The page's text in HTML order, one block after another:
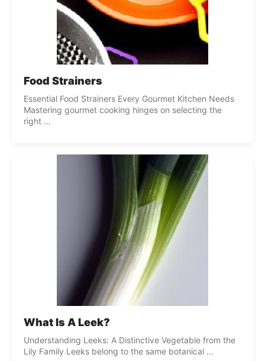
Food Strainers
Essential Food Strainers Every Gourmet Kitchen Needs
Mastering gourmet cooking hinges on selecting the
right ...
What Is A Leek?
Understanding Leeks: A Distinctive Vegetable from the
Lily Family Leeks belong to the same botanical ...